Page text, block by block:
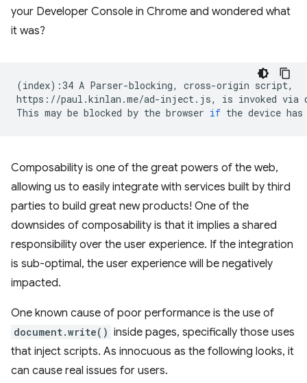
your Developer Console in Chrome and wondered what
it was?
(index) :34 A Parser-blocking, cross-origin script,
https://paul.kinlan.me/ad-inject.js,
is invoked via
This may be blocked by the browser if the device has
Composability is one of the great powers of the web,
allowing us to easily integrate with services built by third
parties to build great new products! One of the
downsides of composability is that it implies a shared
responsibility over the user experience. If the integration
is sub-optimal, the user experience will be negatively
impacted.
One known cause of poor performance is the use of
document.write() inside pages, specifically those uses
that inject scripts. As innocuous as the following looks, it
can cause real issues for users.